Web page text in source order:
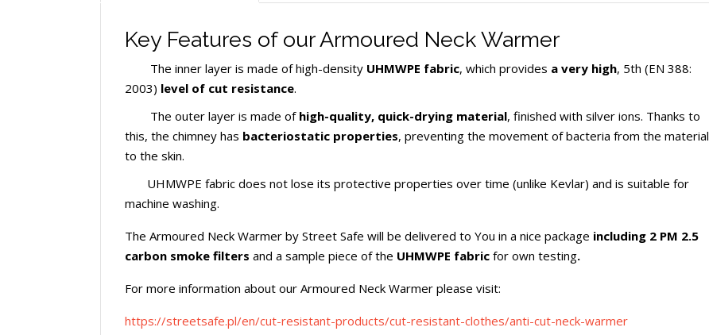
Key Features of our Armoured Neck Warmer
The inner layer is made of high-density UHMWPE fabric, which provides a very high, 5th (EN 388:
2003) level of cut resistance.
The outer layer is made ofhigh-quality, quick-drying material, finished with silver ions. Thanks to
this, the chimney has bacteriostatic properties, preventing the movement of bacteria from the material
to the skin.
UHMWPE fabric does not lose its protective properties over time (unlike Kevlar) and is suitable for
machine washing.
The Armoured Neck Warmer by Street Safe will be delivered to You in a nice package including 2 PM 2.5
carbon smoke filters and a sample piece of the UHMWPE fabric for own testing.
For more information about our Armoured Neck Warmer please visit:
https://streetsafe.pl/en/cut-resistant-products/cut-resistant-clothes/anti-cut-neck-warmer